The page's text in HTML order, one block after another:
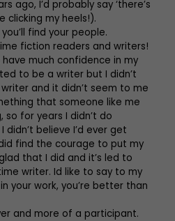
ago, I’d probably say ‘there’s
clicking my heels!).
find your people.
fiction readers and writers!
have much confidence in my
to be a writer but I didn’t
and it didn’t seem to me
that someone like me
so for years I didn’t do
believe I’d ever get
find the courage to put my
that I did and it’s led to
writer. Id like to say to my
your work, you’re better than
and more of a participant.